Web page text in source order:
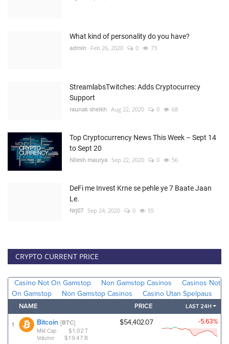
What kind of personality do you have?
admin Feb 26, 2020 0 73
StreamlabsTwitches: Adds Cryptocurrecy
Support
raunak sheikh Aug 22, 2020 0 68
Top Cryptocurrency News This Week – Sept 14
to Sept 20
Nilesh maurya Sep 22, 2020 0 56
DeFi me Invest Krne se pehle ye 7 Baate Jaan
Le.
Nrj07 Sep 24, 2020 0 55
CRYPTO CURRENT PRICE